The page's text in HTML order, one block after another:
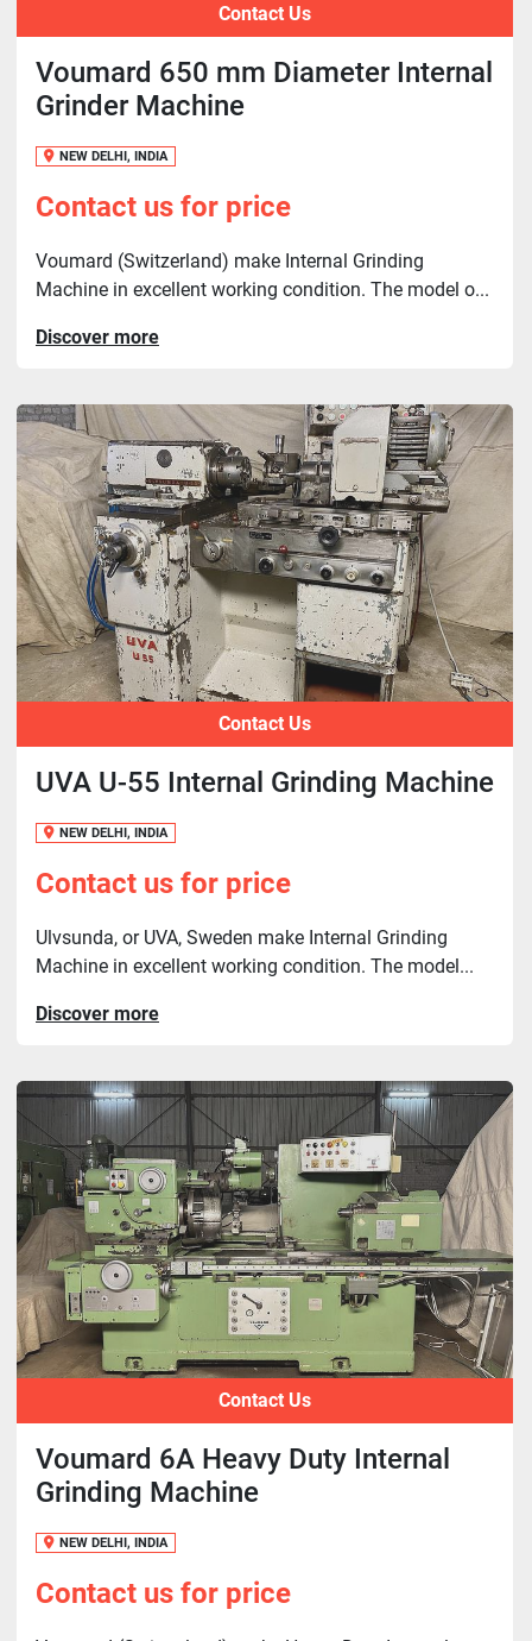
Contact Us
Voumard 650 mm Diameter Internal
Grinder Machine
NEW DELHI, INDIA
Contact us for price
Voumard (Switzerland) make Internal Grinding
Machine in excellent working condition. The model o...
Discover more
Contact Us
UVA U-55 Internal Grinding Machine
NEW DELHI, INDIA
Contact us for price
Ulvsunda, or UVA, Sweden make Internal Grinding
Machine in excellent working condition. The model...
Discover more
Contact Us
Voumard 6A Heavy Duty Internal
Grinding Machine
NEW DELHI, INDIA
Contact us for price